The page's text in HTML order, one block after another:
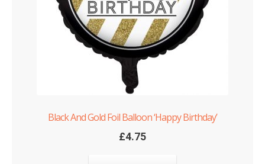
Black And Gold Foil Balloon ‘Happy Birthday’
£4.75